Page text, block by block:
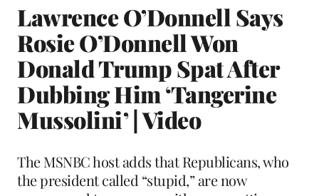
Lawrence O’Donnell Says
Rosie O’Donnell Won
Donald Trump Spat After
Dubbing Him ‘Tangerine
Mussolini’ | Video
The MSNBC host adds that Republicans, who
the president called “stupid,” are now